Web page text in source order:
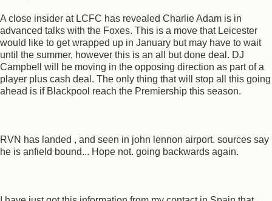
A close insider at LCFC has revealed Charlie Adam is in
advanced talks with the Foxes. This is a move that Leicester
would like to get wrapped up in January but may have to wait
until the summer, however this is an all but done deal. DJ
Campbell will be moving in the opposing direction as part of a
player plus cash deal. The only thing that will stop all this going
ahead is if Blackpool reach the Premiership this season.
RVN has landed , and seen in john lennon airport. sources say
he is anfield bound... Hope not. going backwards again.